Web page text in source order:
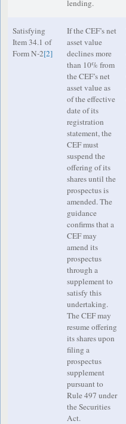
lending.
Satisfying
Item 34.1 of
Form N-2[2]
If the CEF’s net
asset value
declines more
than 10% from
the CEF’s net
asset value as
of the effective
date of its
registration
statement, the
CEF must
suspend the
offering of its
shares until the
prospectus is
amended. The
guidance
confirms that a
CEF may
amend its
prospectus
through a
supplement to
satisfy this
undertaking.
The CEF may
resume offering
its shares upon
filing a
prospectus
supplement
pursuant to
Rule 497 under
the Securities
Act.